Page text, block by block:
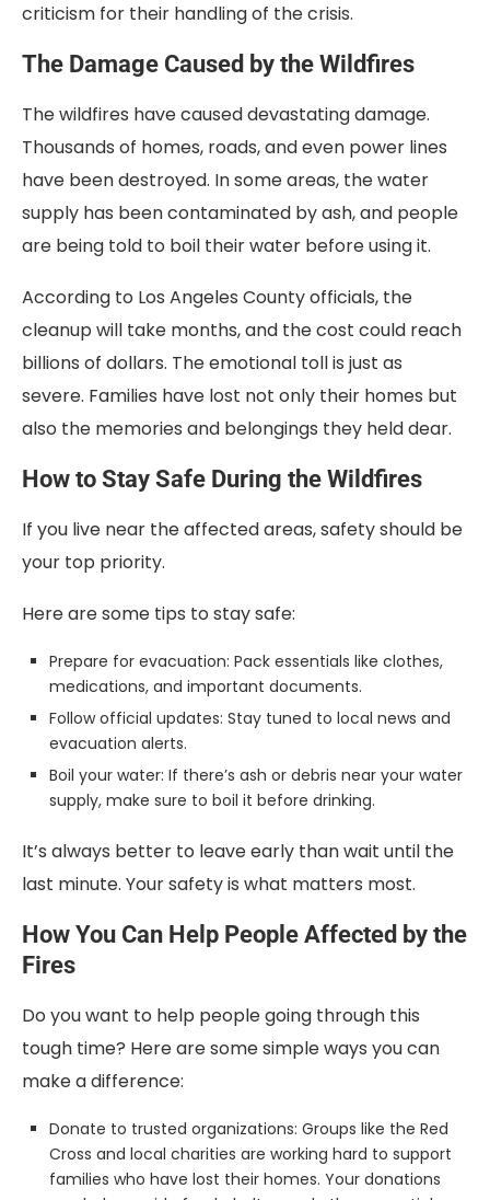
criticism for their handling of the crisis.
The Damage Caused by the Wildfires
The wildfires have caused devastating damage.
Thousands of homes, roads, and even power lines
have been destroyed. In some areas, the water
supply has been contaminated by ash, and people
are being told to boil their water before using it.
According to Los Angeles County officials, the
cleanup will take months, and the cost could reach
billions of dollars. The emotional toll is just as
severe. Families have lost not only their homes but
also the memories and belongings they held dear.
How to Stay Safe During the Wildfires
If you live near the affected areas, safety should be
your top priority.
Here are some tips to stay safe:
Prepare for evacuation: Pack essentials like clothes,
medications, and important documents.
Follow official updates: Stay tuned to local news and
evacuation alerts.
Boil your water: If there’s ash or debris near your water
supply, make sure to boil it before drinking.
It’s always better to leave early than wait until the
last minute. Your safety is what matters most.
How You Can Help People Affected by the
Fires
Do you want to help people going through this
tough time? Here are some simple ways you can
make a difference:
Donate to trusted organizations: Groups like the Red
Cross and local charities are working hard to support
families who have lost their homes. Your donations